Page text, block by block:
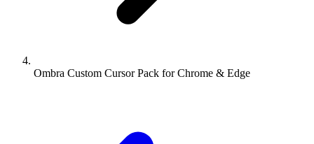
Ombra Custom Cursor Pack for Chrome & Edge